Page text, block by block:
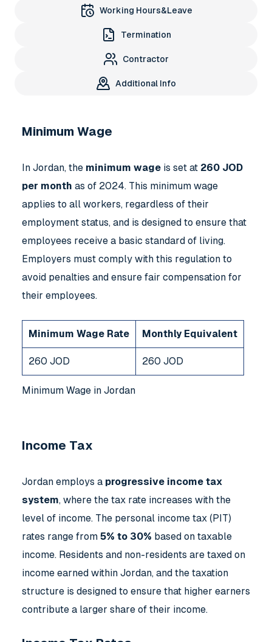
Working Hours&Leave
Termination
Contractor
Additional Info
Minimum Wage
In Jordan, the minimum wage is set at 260 JOD
per month as of 2024. This minimum wage
applies to all workers, regardless of their
employment status, and is designed to ensure that
employees receive a basic standard of living.
Employers must comply with this regulation to
avoid penalties and ensure fair compensation for
their employees.
Minimum Wage Rate Monthly Equivalent
260 JOD 260 JOD
Minimum Wage in Jordan
Income Tax
Jordan employs a progressive income tax
system, where the tax rate increases with the
level of income. The personal income tax (PIT)
rates range from 5% to 30% based on taxable
income. Residents and non-residents are taxed on
income earned within Jordan, and the taxation
structure is designed to ensure that higher earners
contribute a larger share of their income.